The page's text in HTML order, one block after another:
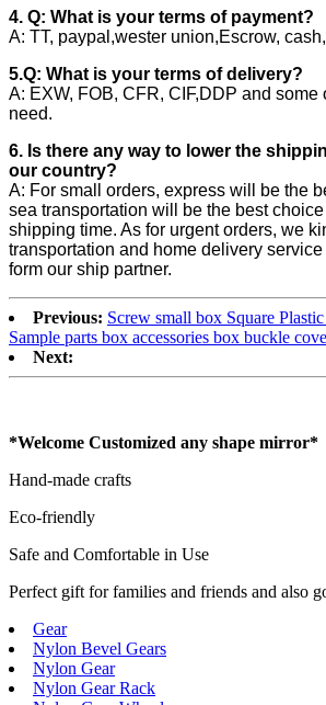
4. Q: What is your terms of payment?
A: TT, paypal,wester union,Escrow,
5.Q: What is your terms of delivery?
A: EXW, FOB, CFR, CIF,DDP and some
need.
6. Is there any way to lower the
our country?
A: For small orders, express will be the
sea transportation will be the best
shipping time. As for urgent orders, we
transportation and home delivery
form our ship partner.
Previous: Screw small box Square
Sample parts box accessories box buckle
Next:
*Welcome Customized any shape mirror*
Hand-made crafts
Eco-friendly
Safe and Comfortable in Use
Perfect gift for families and friends and also
Gear
Nylon Bevel Gears
Nylon Gear
Nylon Gear Rack